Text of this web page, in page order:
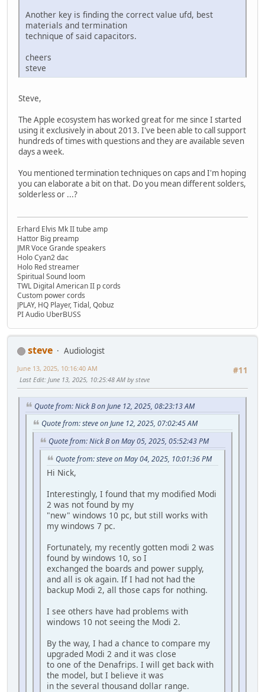
Another key is finding the correct value ufd, best
materials and termination
technique of said capacitors.
cheers
steve
Steve,
The Apple ecosystem has worked great for me since I started
using it exclusively in about 2013. I've been able to call support
hundreds of times with questions and they are available seven
days a week.
You mentioned termination techniques on caps and I'm hoping
you can elaborate a bit on that. Do you mean different solders,
solderless or ...?
Erhard Elvis Mk II tube amp
Hattor Big preamp
JMR Voce Grande speakers
Holo Cyan2 dac
Holo Red streamer
Spiritual Sound loom
TWL Digital American II p cords
Custom power cords
JPLAY, HQ Player, Tidal, Qobuz
PI Audio UberBUSS
steve
Audiologist
#11
June 13, 2025, 10:16:40 AM
Last Edit: June 13, 2025, 10:25:48 AM by steve
Quote from: Nick B on June 12, 2025, 08:23:13 AM
Quote from: steve on June 12, 2025, 07:02:45 AM
Quote from: Nick B on May 05, 2025, 05:52:43 PM
Quote from: steve on May 04, 2025, 10:01:36 PM
Hi Nick,
Interestingly, I found that my modified Modi
2 was not found by my
"new" windows 10 pc, but still works with
my windows 7 pc.
Fortunately, my recently gotten modi 2 was
found by windows 10, so I
exchanged the boards and power supply,
and all is ok again. If I had not had the
backup Modi 2, all those caps for nothing.
I see others have had problems with
windows 10 not seeing the Modi 2.
By the way, I had a chance to compare my
upgraded Modi 2 and it was close
to one of the Denafrips. I will get back with
the model, but I believe it was
in the several thousand dollar range.